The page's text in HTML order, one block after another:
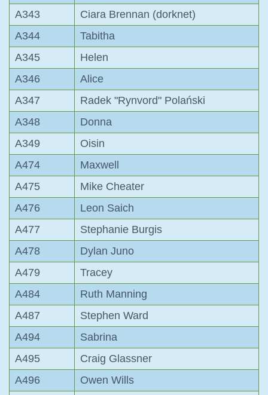
A343
Ciara Brennan (dorknet)
A344
Tabitha
A345
Helen
A346
Alice
A347
Radek "Rynvord" Polański
A348
Donna
A349
Oisin
A474
Maxwell
A475
Mike Cheater
A476
Leon Saich
A477
Stephanie Burgis
A478
Dylan Juno
A479
Tracey
A484
Ruth Manning
A487
Stephen Ward
A494
Sabrina
A495
Craig Glassner
A496
Owen Wills